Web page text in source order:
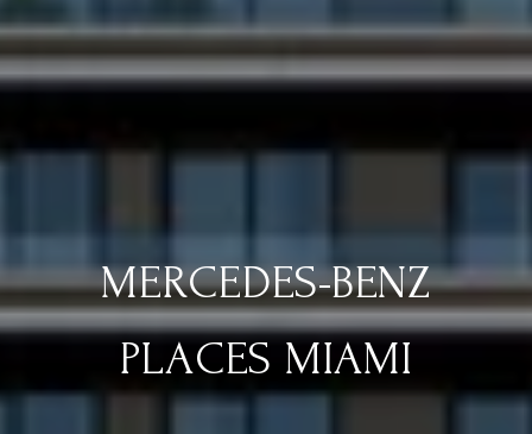
MERCEDES-BENZ
PLACES MIAMI